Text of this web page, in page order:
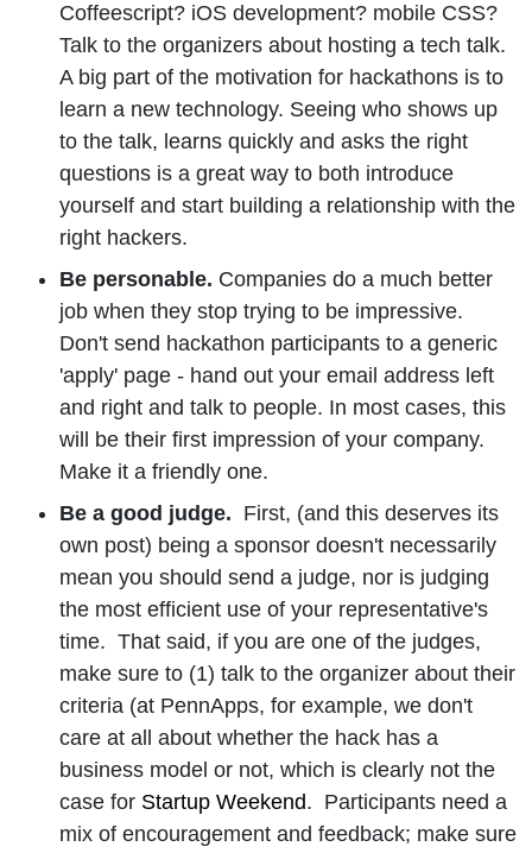
Coffeescript? iOS development? mobile CSS?
Talk to the organizers about hosting a tech talk.
A big part of the motivation for hackathons is to
learn a new technology. Seeing who shows up
to the talk, learns quickly and asks the right
questions is a great way to both introduce
yourself and start building a relationship with the
right hackers.
Be personable. Companies do a much better
job when they stop trying to be impressive.
Don't send hackathon participants to a generic
'apply' page - hand out your email address left
and right and talk to people. In most cases, this
will be their first impression of your company.
Make it a friendly one.
Be a good judge. First, (and this deserves its
own post) being a sponsor doesn't necessarily
mean you should send a judge, nor is judging
the most efficient use of your representative's
time. That said, if you are one of the judges,
make sure to (1) talk to the organizer about their
criteria (at PennApps, for example, we don't
care at all about whether the hack has a
business model or not, which is clearly not the
case for Startup Weekend. Participants need a
mix of encouragement and feedback; make sure